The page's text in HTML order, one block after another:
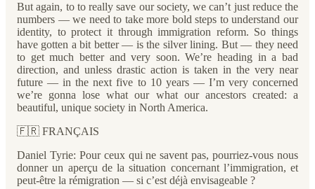
But again, to to really save our society, we can’t just reduce the
numbers — we need to take more bold steps to understand our
identity, to protect it through immigration reform. So things
have gotten a bit better — is the silver lining. But — they need
to get much better and very soon. We’re heading in a bad
direction, and unless drastic action is taken in the very near
future — in the next five to 10 years — I’m very concerned
we’re gonna lose what our what our ancestors created: a
beautiful, unique society in North America.
🇫🇷 FRANÇAIS
Daniel Tyrie: Pour ceux qui ne savent pas, pourriez-vous nous
donner un aperçu de la situation concernant l’immigration, et
peut-être la rémigration — si c’est déjà envisageable ?